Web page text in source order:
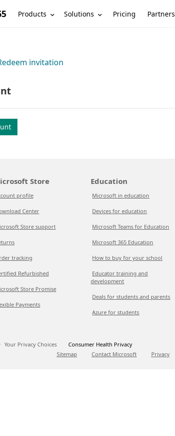
Products Solutions Pricing Partners
invitation
Store
profile
Center
Store support
tracking
Refurbished
Store Promise
Payments
Education
Microsoft in education
Devices for education
Microsoft Teams for Education
Microsoft 365 Education
How to buy for your school
Educator training and
development
Deals for students and parents
Azure for students
Your Privacy Choices
Consumer Health Privacy
Sitemap
Contact Microsoft Privacy